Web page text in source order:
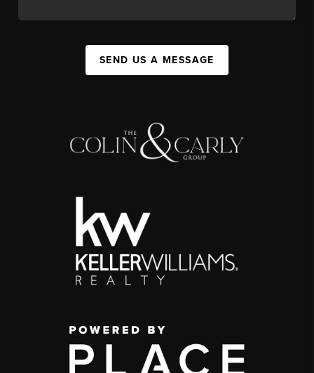
SEND US A MESSAGE